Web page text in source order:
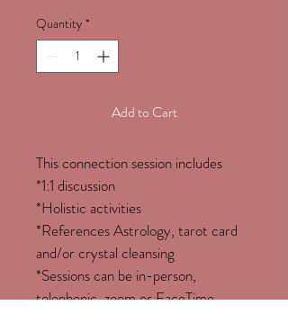
Quantity *
Add to Cart
This connection session includes
*1:1 discussion
*Holistic activities
*References Astrology, tarot card
and/or crystal cleansing
*Sessions can be in-person,
telephonic, zoom or FaceTime.